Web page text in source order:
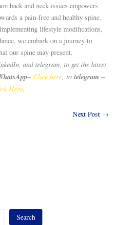
back and neck issues empowers
a pain-free and healthy spine.
lifestyle modifications,
we embark on a journey to
our spine may present.
and telegram, to get the latest
– Click here, totelegram –
Here.
Next Post →
Search